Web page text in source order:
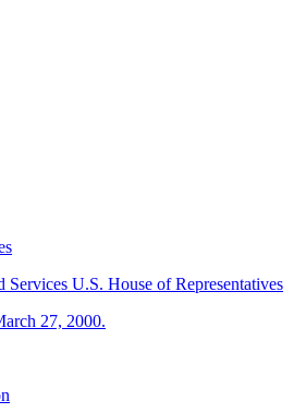
U.S. House of Representatives
27, 2000.